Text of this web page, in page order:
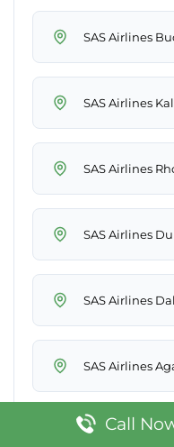
SAS Airlines
SAS Airlines
SAS Airlines
SAS Airlines
SAS Airlines
SAS Airlines
SAS Airlines
Call